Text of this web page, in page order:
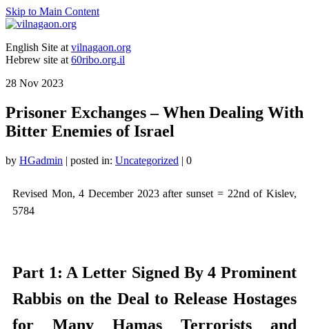
Skip to Main Content
English Site at vilnagaon.org
Hebrew site at 60ribo.org.il
28 Nov 2023
Prisoner Exchanges – When Dealing With
Bitter Enemies of Israel
by HGadmin | posted in: Uncategorized | 0
Revised Mon, 4 December 2023 after sunset = 22nd of Kislev,
5784
Part 1: A Letter Signed By 4 Prominent
Rabbis on the Deal to Release Hostages
for Many Hamas Terrorists and